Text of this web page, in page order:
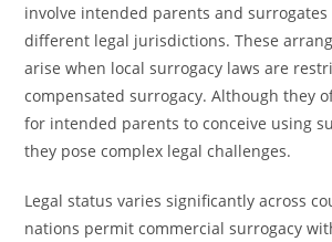
involve intended parents and surrogates
different legal jurisdictions. These
arise when local surrogacy laws are
compensated surrogacy. Although they
for intended parents to conceive using
they pose complex legal challenges.
Legal status varies significantly across
nations permit commercial surrogacy